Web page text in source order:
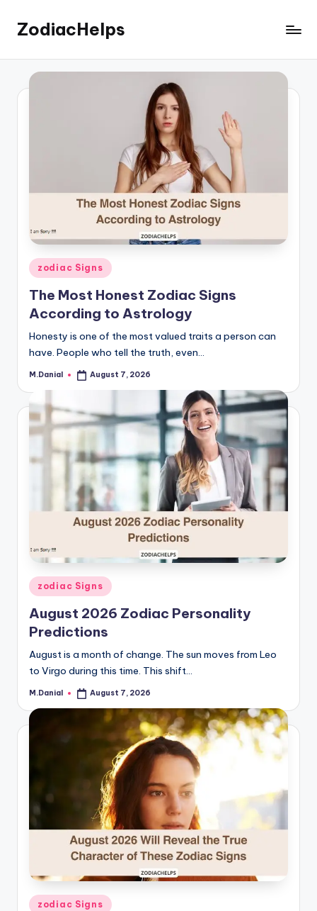
Skip
content
ZodiacHelps
Posted
in
zodiac Signs
The Most Honest Zodiac Signs
According to Astrology
Honesty is one of the most valued traits a person can
have. People who tell the truth, even…
Posted
M.Danial August 7, 2026
Posted
in
zodiac Signs
August 2026 Zodiac Personality
Predictions
August is a month of change. The sun moves from Leo
to Virgo during this time. This shift…
Posted
M.Danial August 7, 2026
Posted
zodiac Signs